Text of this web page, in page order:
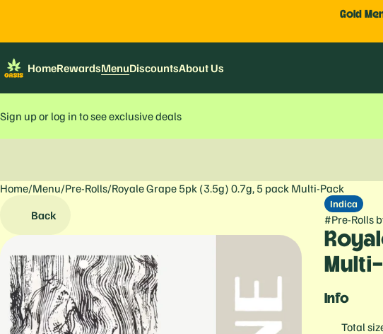
Gold
HomeRewardsMenuDiscountsAbout Us
Sign up or log in to see exclusive deals
Home/Menu/Pre-Rolls/Royale Grape 5pk (3.5g) 0.7g, 5 pack Multi-Pack
Back
Indica
#Pre-Rolls
Info
Total
0